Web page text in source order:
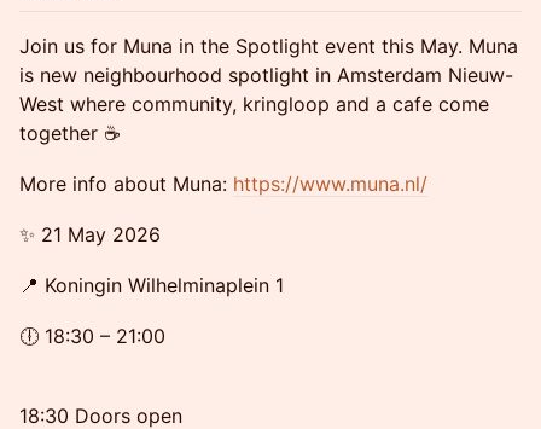
Join us for Muna in the Spotlight event this May. Muna
is new neighbourhood spotlight in Amsterdam Nieuw-
West where community, kringloop and a cafe come
together ☕️
More info about Muna: https://www.muna.nl/
✨ 21 May 2026
📍 Koningin Wilhelminaplein 1
🕕 18:30 – 21:00
18:30 Doors open